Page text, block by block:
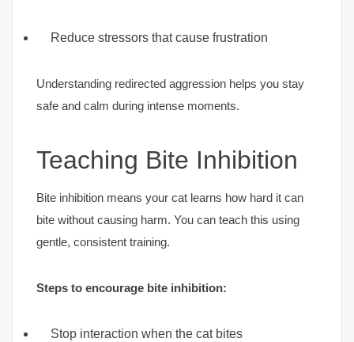
Reduce stressors that cause frustration
Understanding redirected aggression helps you stay
safe and calm during intense moments.
Teaching Bite Inhibition
Bite inhibition means your cat learns how hard it can
bite without causing harm. You can teach this using
gentle, consistent training.
Steps to encourage bite inhibition:
Stop interaction when the cat bites